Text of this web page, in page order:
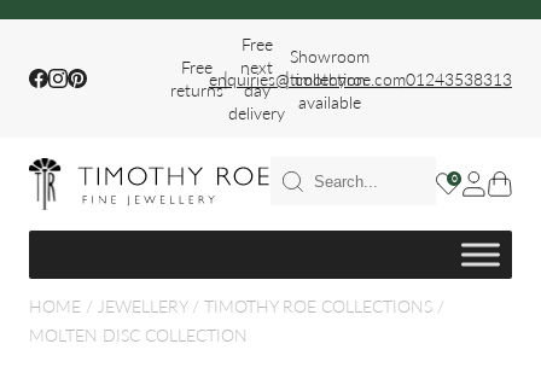
Facebook
Instagram
Pinterest
Free
returns
|
Free
next
day
delivery
|
Showroom
collection
available
enquiries@timothyroe.com01243538313
0
HOME / JEWELLERY/ TIMOTHY ROE COLLECTIONS /
MOLTEN DISC COLLECTION